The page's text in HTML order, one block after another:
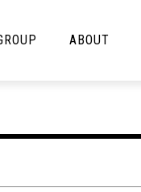
Lolbuttz
ABOUT